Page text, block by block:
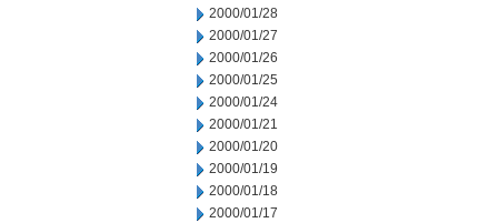
2000/01/28
2000/01/27
2000/01/26
2000/01/25
2000/01/24
2000/01/21
2000/01/20
2000/01/19
2000/01/18
2000/01/17